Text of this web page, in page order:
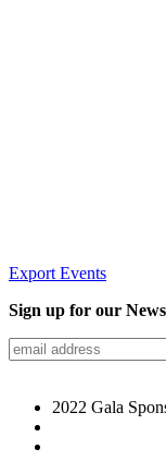
Export Events
Sign up for our
2022 Gala